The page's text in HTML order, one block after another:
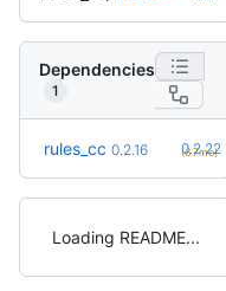
Dependencies
1
rules_cc 0.2.16 0.2.22
(6.7mo)
Loading README